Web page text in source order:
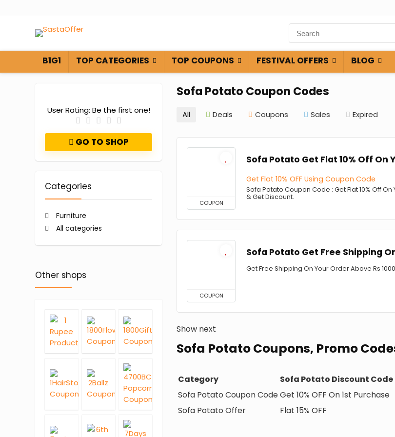
B1G1 TOP CATEGORIES TOP COUPONS FESTIVAL OFFERS BLOG
Sofa Potato Coupon Codes
User Rating: Be the first one!
GO TO SHOP
Categories
Furniture
All categories
All Deals Coupons Sales Expired
COUPON
Sofa Potato Get Flat 10% Off On
Get Flat 10% OFF Using Coupon Code
Sofa Potato Coupon Code : Get Flat 10% Off
& Get Discount.
COUPON
Sofa Potato Get Free Shipping
Get Free Shipping On Your Order Above Rs
Show next
Sofa Potato Coupons, Promo
Category
Sofa Potato Discount Code
Sofa Potato Coupon CodeGet 10% OFF On 1st Purchase
Sofa Potato Offer
Flat 15% OFF
Other shops